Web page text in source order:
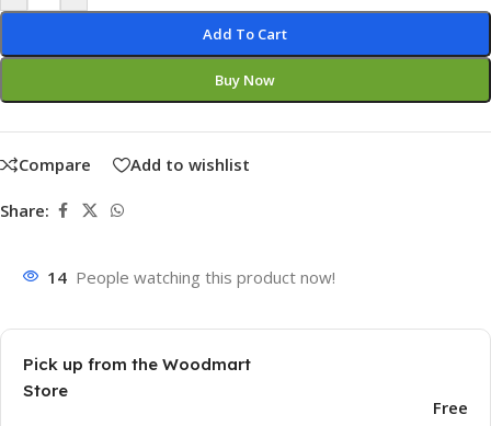
Add To Cart
Buy Now
Compare Add to wishlist
Share:
14 People watching this product now!
Pick up from the Woodmart
Store
Free